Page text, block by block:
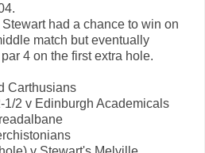
had a chance to win on
match but eventually
4 on the first extra hole.
Carthusians
1/2 v Edinburgh Academicals